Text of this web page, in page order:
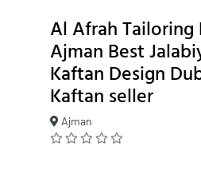
Al Afrah
Ajman Best
Kaftan Design
Kaftan seller
Ajman